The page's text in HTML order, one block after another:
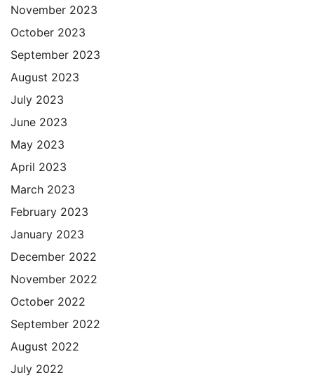
November 2023
October 2023
September 2023
August 2023
July 2023
June 2023
May 2023
April 2023
March 2023
February 2023
January 2023
December 2022
November 2022
October 2022
September 2022
August 2022
July 2022